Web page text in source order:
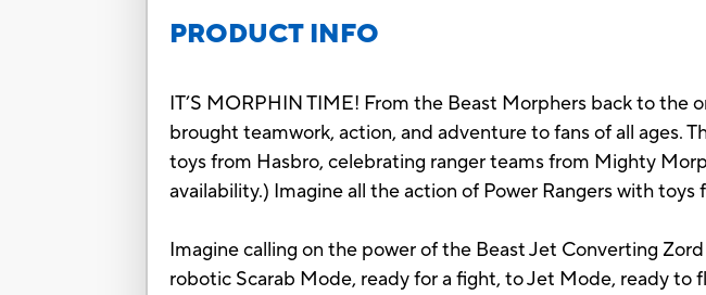
PRODUCT INFO
IT’S MORPHIN TIME! From the Beast Morphers back to the
brought teamwork, action, and adventure to fans of all ages.
toys from Hasbro, celebrating ranger teams from Mighty
availability.) Imagine all the action of Power Rangers with toys
Imagine calling on the power of the Beast Jet Converting
robotic Scarab Mode, ready for a fight, to Jet Mode, ready